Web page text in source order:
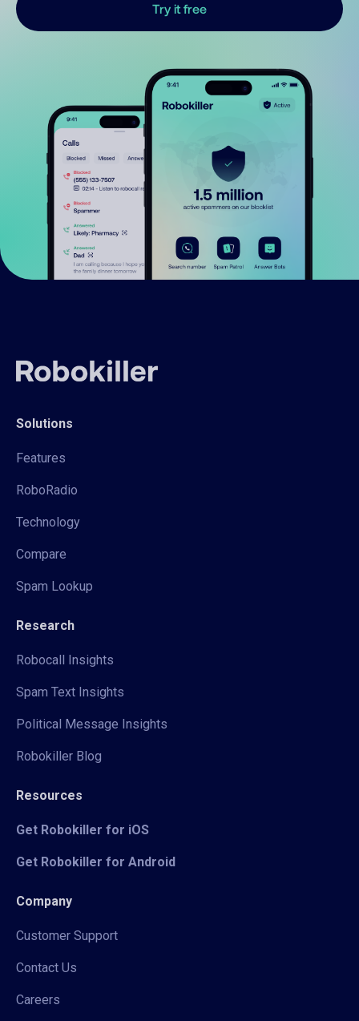
Try it free
Solutions
Features
RoboRadio
Technology
Compare
Spam Lookup
Research
Robocall Insights
Spam Text Insights
Political Message Insights
Robokiller Blog
Resources
Get Robokiller for iOS
Get Robokiller for Android
Company
Customer Support
Contact Us
Careers